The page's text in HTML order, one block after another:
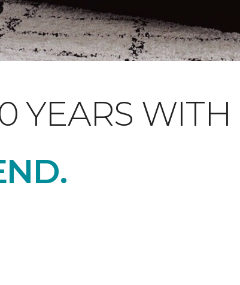
YEARS
.